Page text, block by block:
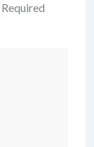
Required